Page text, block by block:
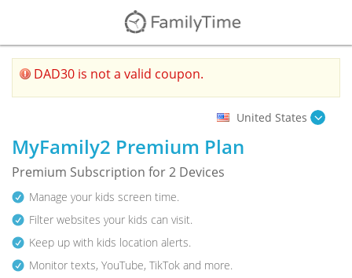
DAD30 is not a valid coupon.
United States
MyFamily2 Premium Plan
Premium Subscription for 2 Devices
Manage your kids screen time.
Filter websites your kids can visit.
Keep up with kids location alerts.
Monitor texts, YouTube, TikTok and more.